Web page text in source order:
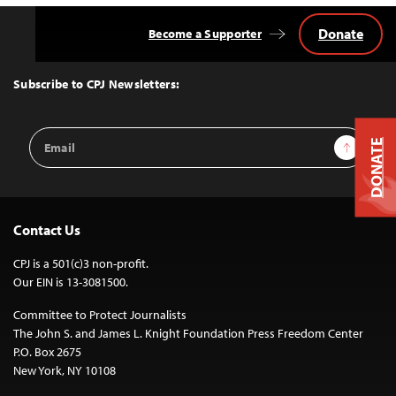
Top
Subscribe to CPJ Newsletters:
Email
Address
Sign Up
Become a Supporter Donate
Contact Us
CPJ is a 501(c)3 non-profit.
Our EIN is 13-3081500.
Committee to Protect Journalists
The John S. and James L. Knight Foundation Press Freedom Center
P.O. Box 2675
New York, NY 10108
DONATE